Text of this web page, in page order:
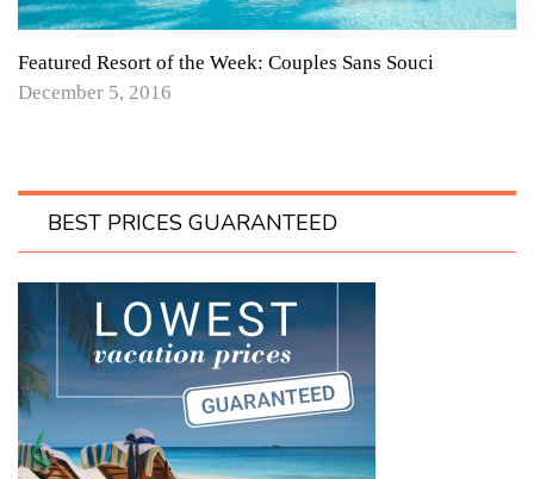
Featured Resort of the Week: Couples Sans Souci
December 5, 2016
BEST PRICES GUARANTEED